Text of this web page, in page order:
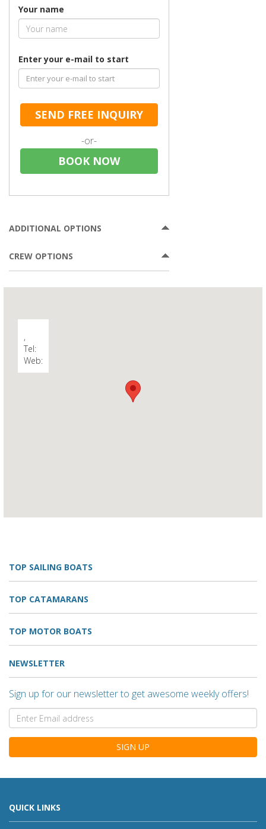
Your name
Enter your e-mail to start
SEND FREE INQUIRY
-or-
BOOK NOW
ADDITIONAL OPTIONS
CREW OPTIONS
,
Tel:
Web:
TOP SAILING BOATS
TOP CATAMARANS
TOP MOTOR BOATS
NEWSLETTER
Sign up for our newsletter to get awesome weekly offers!
SIGN UP
QUICK LINKS